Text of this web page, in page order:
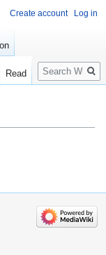
Create account Log in
Read
Search